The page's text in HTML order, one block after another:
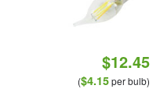
$12.45
($4.15per bulb)